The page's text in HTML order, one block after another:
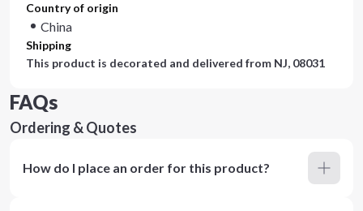
Country of origin
China
Shipping
This product is decorated and delivered from NJ, 08031
FAQs
Ordering & Quotes
How do I place an order for this product?